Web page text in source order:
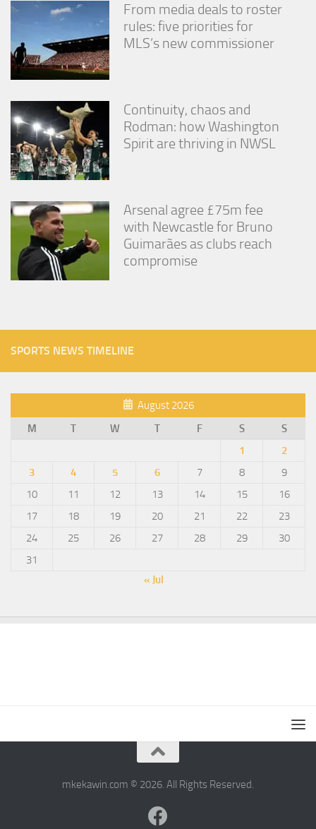
From media deals to roster
rules: five priorities for
MLS’s new commissioner
Continuity, chaos and
Rodman: how Washington
Spirit are thriving in NWSL
Arsenal agree £75m fee
with Newcastle for Bruno
Guimarães as clubs reach
compromise
SPORTS NEWS TIMELINE
August 2026
M
T W T F S
S
1
2
3
4 5 6 7 8
9
10
11 12 13 14 15
16
17
18 19 20 21 22
23
24
25 26 27 28 29
30
31
« Jul
mkekawin.com © 2026. All Rights Reserved.